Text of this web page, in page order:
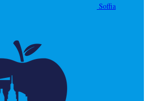
Soffia